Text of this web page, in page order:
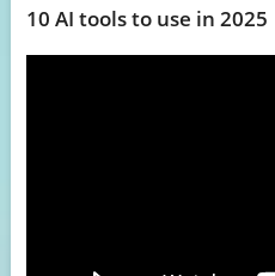
10 AI tools to use in 2025